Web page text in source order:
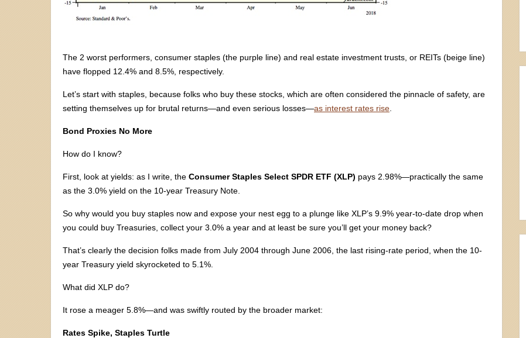
The 2 worst performers, consumer staples (the purple line) and real estate investment trusts, or REITs (beige line)
have flopped 12.4% and 8.5%, respectively.
Let’s start with staples, because folks who buy these stocks, which are often considered the pinnacle of safety, are
setting themselves up for brutal returns—and even serious losses—as interest rates rise
Bond Proxies No More
How do I know?
First, look at yields: as I write, the Consumer Staples Select SPDR ETF (XLP) pays 2.98%—practically the same
as the 3.0% yield on the 10-year Treasury Note.
So why would you buy staples now and expose your nest egg to a plunge like XLP’s 9.9% year-to-date drop when
you could buy Treasuries, collect your 3.0% a year and at least be sure you’ll get your money back?
That’s clearly the decision folks made from July 2004 through June 2006, the last rising-rate period, when the 10-
year Treasury yield skyrocketed to 5.1%.
What did XLP do?
It rose a meager 5.8%—and was swiftly routed by the broader market:
Rates Spike, Staples Turtle